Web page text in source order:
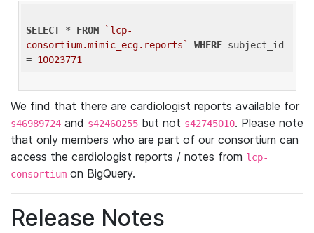
SELECT * FROM
`lcp-
consortium.mimic_ecg.reports`
WHERE subject_id
= 10023771
We find that there are cardiologist reports available for
s46989724 and s42460255 but not s42745010. Please note
that only members who are part of our consortium can
access the cardiologist reports / notes from lcp-
consortium on BigQuery.
Release Notes